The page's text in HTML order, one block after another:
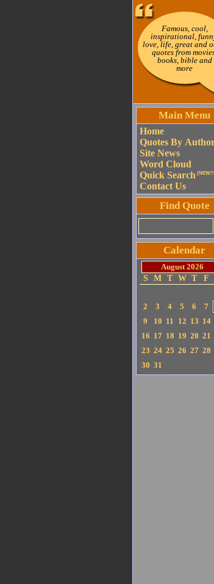
Famous, cool,
inspirational,
love, life, great and
quotes from
books, bible and
more
Main Menu
Home
Quotes By
Site News
Word Cloud
Quick Search
Contact Us
Find Quote
Calendar
August 2026
S
M T W T F
2
3 4 5 6 7
9
10 11 12 13 14
16 17 18 19 20 21
23 24 25 26 27 28
30 31